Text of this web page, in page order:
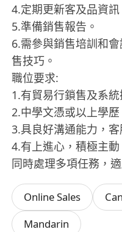
4.定期更新客及品資訊
5.準備銷售報告。
6.需參與銷售培訓和
售技巧。
職位要求:
1.有貿易行鎖售及系
2.中學文憑或以上學歷
3.具良好溝通能力，客
4.有上進心，積極主
同時處理多項任務，
Online Sales
Mandarin